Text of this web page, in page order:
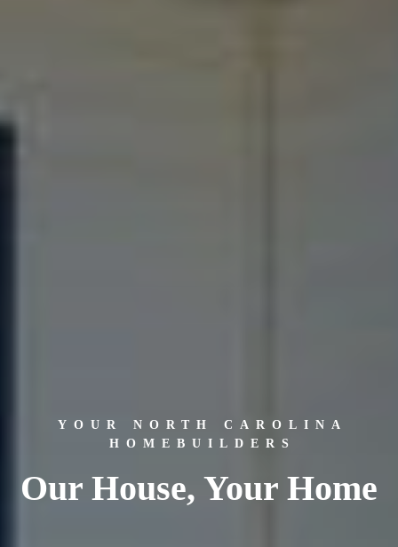
YOUR NORTH CAROLINA
HOMEBUILDERS
Our House, Your Home